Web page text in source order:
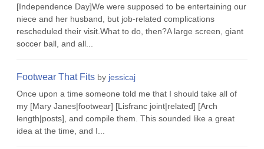
[Independence Day]We were supposed to be entertaining our
niece and her husband, but job-related complications
rescheduled their visit.What to do, then?A large screen, giant
soccer ball, and all...
Footwear That Fits by jessicaj
Once upon a time someone told me that I should take all of
my [Mary Janes|footwear] [Lisfranc joint|related] [Arch
length|posts], and compile them. This sounded like a great
idea at the time, and I...